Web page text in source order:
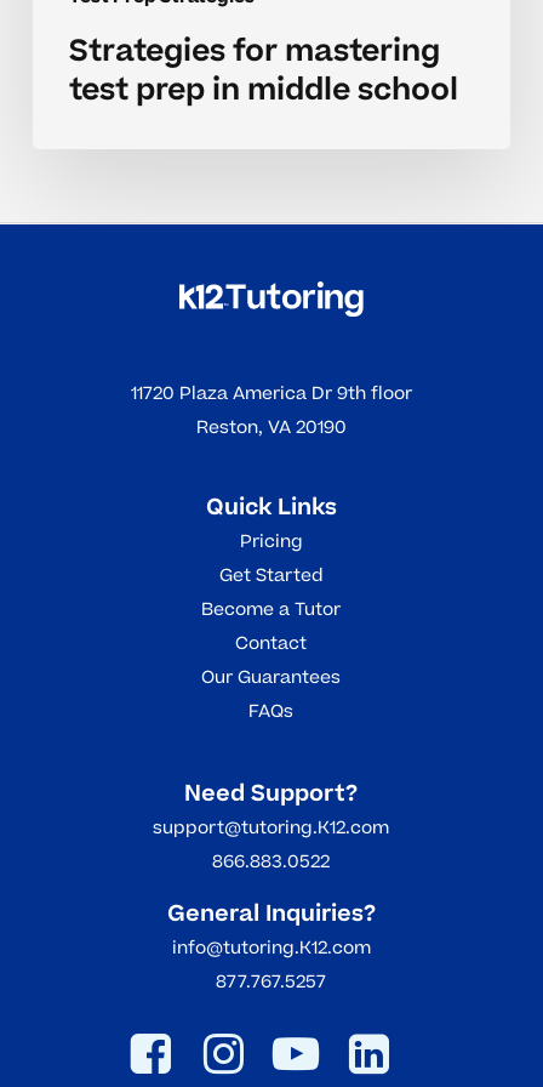
Strategies for mastering
test prep in middle school
11720 Plaza America Dr 9th floor
Reston, VA 20190
Quick Links
Pricing
Get Started
Become a Tutor
Contact
Our Guarantees
FAQs
Need Support?
support@tutoring.K12.com
866.883.0522
General Inquiries?
info@tutoring.K12.com
877.767.5257